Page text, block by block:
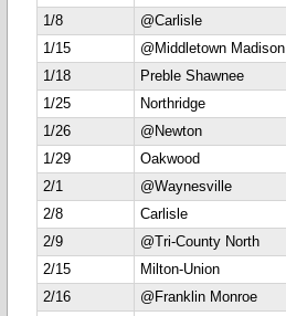
1/8
@Carlisle
1/15
@Middletown Madison
1/18
Preble Shawnee
1/25
Northridge
1/26
@Newton
1/29
Oakwood
2/1
@Waynesville
2/8
Carlisle
2/9
@Tri-County North
2/15
Milton-Union
2/16
@Franklin Monroe